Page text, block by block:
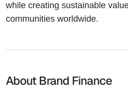
while creating sustainable
communities worldwide.
About Brand Finance